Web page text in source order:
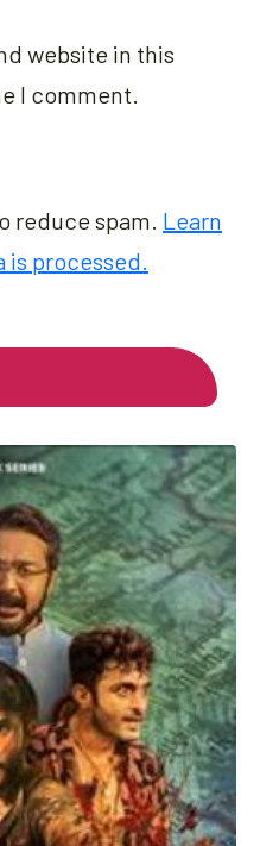
website in this
I comment.
reduce spam. Learn
is processed.